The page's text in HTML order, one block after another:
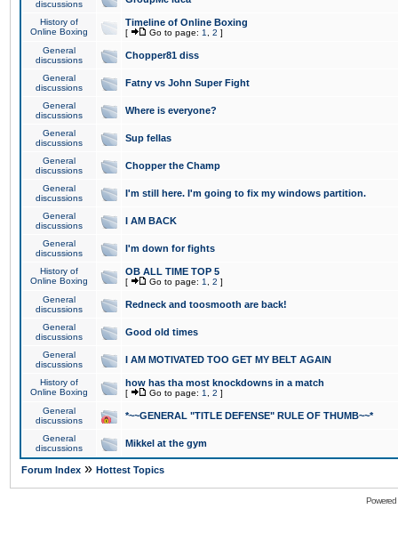
discussions
History of
Online Boxing
Timeline of Online Boxing
[ Go to page: 1 2 ]
General
discussions
Chopper81 diss
General
discussions
Fatny vs John Super Fight
General
discussions
Where is everyone?
General
discussions
Sup fellas
General
discussions
Chopper the Champ
General
discussions
I'm still here. I'm going to fix my windows partition.
General
discussions
I AM BACK
General
discussions
I'm down for fights
History of
Online Boxing
OB ALL TIME TOP 5
[ Go to page: 1 2 ]
General
discussions
Redneck and toosmooth are back!
General
discussions
Good old times
General
discussions
I AM MOTIVATED TOO GET MY BELT AGAIN
History of
Online Boxing
how has tha most knockdowns in a match
[ Go to page: 1 2 ]
General
discussions
*~~GENERAL "TITLE DEFENSE" RULE OF THUMB~~*
General
discussions
Mikkel at the gym
Forum Index » Hottest Topics